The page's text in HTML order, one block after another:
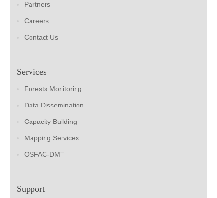
Partners
Careers
Contact Us
Services
Forests Monitoring
Data Dissemination
Capacity Building
Mapping Services
OSFAC-DMT
Support